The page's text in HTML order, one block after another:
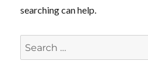
searching can help.
Search
for: